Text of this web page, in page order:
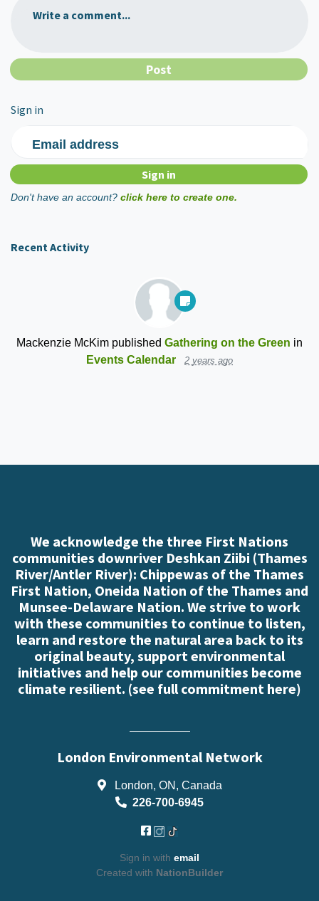
Write a comment...
Sign in
Email address
Don't have an account? click here to create one.
Recent Activity
Mackenzie McKim published Gathering on the Green in
Events Calendar
2 years ago
We acknowledge the three First Nations
communities downriver Deshkan Ziibi (Thames
River/Antler River): Chippewas of the Thames
First Nation, Oneida Nation of the Thames and
Munsee-Delaware Nation. We strive to work
with these communities to continue to listen,
learn and restore the natural area back to its
original beauty, support environmental
initiatives and help our communities become
climate resilient. (see full commitment here)
London Environmental Network
London, ON, Canada
226-700-6945
Sign in with email
Created with NationBuilder